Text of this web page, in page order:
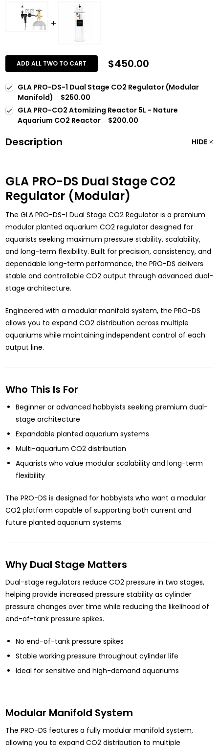
ADD ALL TWO TO CART $450.00
GLA PRO-DS-1 Dual Stage CO2 Regulator (Modular
Manifold)
$250.00
GLA PRO-CO2 Atomizing Reactor 5L - Nature
Aquarium CO2 Reactor
$200.00
Description HIDE
GLA PRO-DS Dual Stage CO2
Regulator (Modular)
The GLA PRO-DS-1 Dual Stage CO2 Regulator is a premium
modular planted aquarium CO2 regulator designed for
aquarists seeking maximum pressure stability, scalability,
and long-term flexibility. Built for precision, consistency, and
dependable long-term performance, the PRO-DS delivers
stable and controllable CO2 output through advanced dual-
stage architecture.
Engineered with a modular manifold system, the PRO-DS
allows you to expand CO2 distribution across multiple
aquariums while maintaining independent control of each
output line.
Who This Is For
Beginner or advanced hobbyists seeking premium dual-
stage architecture
Expandable planted aquarium systems
Multi-aquarium CO2 distribution
Aquarists who value modular scalability and long-term
flexibility
The PRO-DS is designed for hobbyists who want a modular
CO2 platform capable of supporting both current and
future planted aquarium systems.
Why Dual Stage Matters
Dual-stage regulators reduce CO2 pressure in two stages,
helping provide increased pressure stability as cylinder
pressure changes over time while reducing the likelihood of
end-of-tank pressure spikes.
No end-of-tank pressure spikes
Stable working pressure throughout cylinder life
Ideal for sensitive and high-demand aquariums
Modular Manifold System
The PRO-DS features a fully modular manifold system,
allowing you to expand CO2 distribution to multiple